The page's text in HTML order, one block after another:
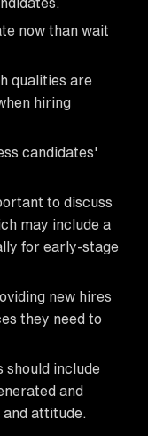
now than wait
qualities are
hiring
candidates'
to discuss
may include a
for early-stage
new hires
they need to
should include
and
attitude.